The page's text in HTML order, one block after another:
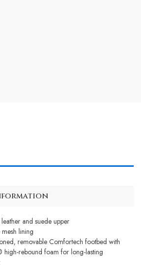
leather and suede upper
lining
removable Comfortech footbed with
high-rebound foam for long-lasting